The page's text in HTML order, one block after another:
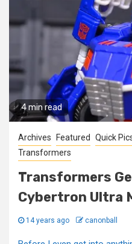
4 min read
Archives Featured Quick
Transformers
Transformers
Cybertron Ultra
14 years ago canonball